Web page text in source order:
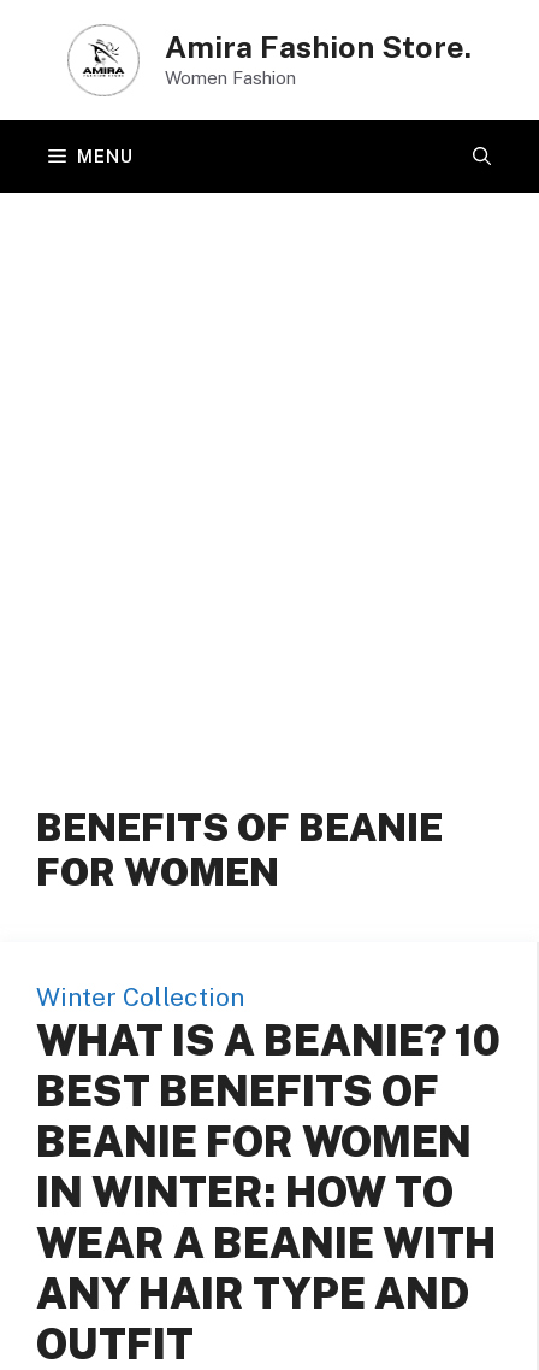
content
Amira Fashion Store.
Women Fashion
MENU
BENEFITS OF BEANIE
FOR WOMEN
Winter Collection
WHAT IS A BEANIE? 10
BEST BENEFITS OF
BEANIE FOR WOMEN
IN WINTER: HOW TO
WEAR A BEANIE WITH
ANY HAIR TYPE AND
OUTFIT